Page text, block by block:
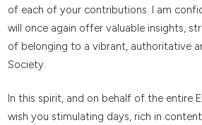
of each of your contributions. I am
will once again offer valuable insights,
of belonging to a vibrant, authoritative
Society.
In this spirit, and on behalf of the entire
wish you stimulating days, rich in